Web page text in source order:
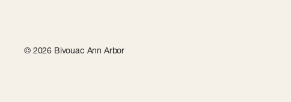
© 2026 Bivouac Ann Arbor